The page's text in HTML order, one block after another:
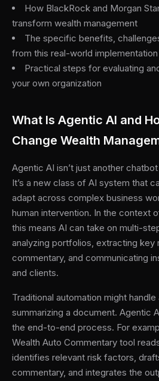
How BlackRock and Morgan
transform wealth management
The specific benefits,
from this real-world implementation
Practical steps for evaluating
your own organization
What Is Agentic AI and
Change Wealth
Agentic AI isn’t just another
It’s a new class of AI system that
adapt across complex business
human intervention. In the context
this means AI can take on multi-
analyzing portfolios, extracting key
commentary, and communicating
and clients.
Traditional automation might
summarizing a document. Agentic
the end-to-end process. For
Wealth Auto Commentary tool
identifies relevant risk factors,
commentary, and integrates the